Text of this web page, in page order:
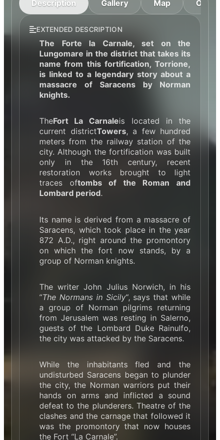
Description Gallery Map
EXTENDED DESCRIPTION
The Forte la Carnale, set on the
Lungomare in the district that takes its
name from this fortification, Torrione,
is linked to a legendary story about a
massacre of Saracens by Norman
knights.
TheFort La Carnaleis located in the
current districtTowers, a few hundred
meters from the railway station of the
city. Although the fortification was built
only in the 16th century, recent
restoration works brought to light
traces oftombs of the Roman and
Lombard period.
Its name is derived from a massacre of
Saracens, which took place in the year
872 A.D., right around the promontory
on which the fort now stands, by a
group of Norman knights.
The writer John Julius Norwich, in his
“The Normans in Sicily“, says that while
a group of Norman pilgrims returning
from Jerusalem was resting in Salerno,
guests of the Lombard Duke Rainulfo,
the city was attacked by the Saracens.
While the inhabitants fled and the
undisturbed Saracens began to plunder
the city, the Norman warriors put their
hands on arms and inflicted a sound
defeat to the plunderers. Theatre of the
clashes and the carnage that followed it
was the promontory that now houses
the Fort “La Carnale”.